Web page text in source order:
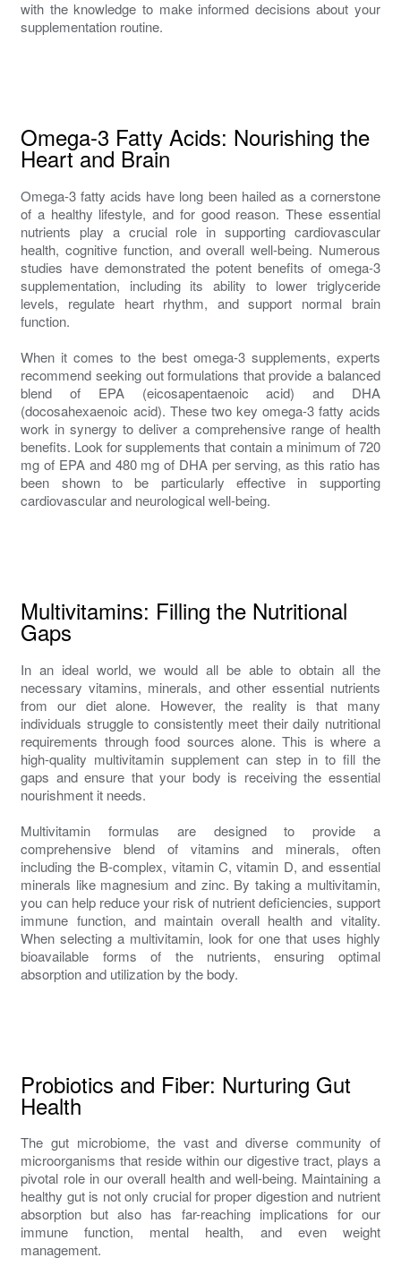
with the knowledge to make informed decisions about your
supplementation routine.
Omega-3 Fatty Acids: Nourishing the
Heart and Brain
Omega-3 fatty acids have long been hailed as a cornerstone
of a healthy lifestyle, and for good reason. These essential
nutrients play a crucial role in supporting cardiovascular
health, cognitive function, and overall well-being. Numerous
studies have demonstrated the potent benefits of omega-3
supplementation, including its ability to lower triglyceride
levels, regulate heart rhythm, and support normal brain
function.
When it comes to the best omega-3 supplements, experts
recommend seeking out formulations that provide a balanced
blend of EPA (eicosapentaenoic acid) and DHA
(docosahexaenoic acid). These two key omega-3 fatty acids
work in synergy to deliver a comprehensive range of health
benefits. Look for supplements that contain a minimum of 720
mg of EPA and 480 mg of DHA per serving, as this ratio has
been shown to be particularly effective in supporting
cardiovascular and neurological well-being.
Multivitamins: Filling the Nutritional
Gaps
In an ideal world, we would all be able to obtain all the
necessary vitamins, minerals, and other essential nutrients
from our diet alone. However, the reality is that many
individuals struggle to consistently meet their daily nutritional
requirements through food sources alone. This is where a
high-quality multivitamin supplement can step in to fill the
gaps and ensure that your body is receiving the essential
nourishment it needs.
Multivitamin formulas are designed to provide a
comprehensive blend of vitamins and minerals, often
including the B-complex, vitamin C, vitamin D, and essential
minerals like magnesium and zinc. By taking a multivitamin,
you can help reduce your risk of nutrient deficiencies, support
immune function, and maintain overall health and vitality.
When selecting a multivitamin, look for one that uses highly
bioavailable forms of the nutrients, ensuring optimal
absorption and utilization by the body.
Probiotics and Fiber: Nurturing Gut
Health
The gut microbiome, the vast and diverse community of
microorganisms that reside within our digestive tract, plays a
pivotal role in our overall health and well-being. Maintaining a
healthy gut is not only crucial for proper digestion and nutrient
absorption but also has far-reaching implications for our
immune function, mental health, and even weight
management.